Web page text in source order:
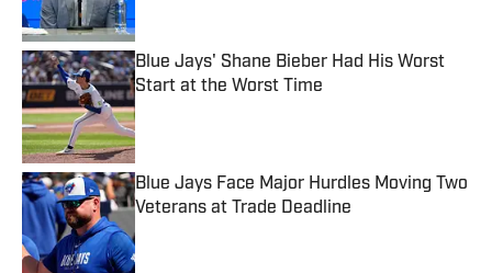
Blue Jays' Shane Bieber Had His Worst
Start at the Worst Time
Published by on Invalid Date
Blue Jays Face Major Hurdles Moving Two
Veterans at Trade Deadline
Published by on Invalid Date